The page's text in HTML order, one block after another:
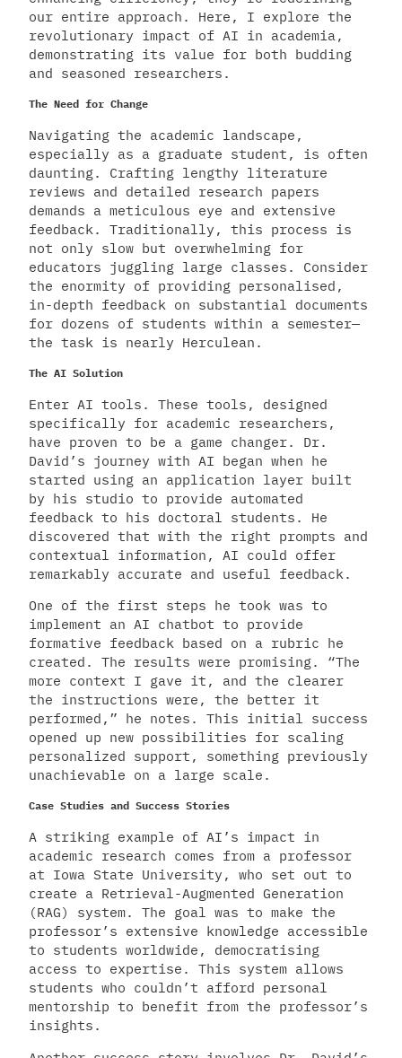
our entire approach. Here, I explore the
revolutionary impact of AI in academia,
demonstrating its value for both budding
and seasoned researchers.
The Need for Change
Navigating the academic landscape,
especially as a graduate student, is often
daunting. Crafting lengthy literature
reviews and detailed research papers
demands a meticulous eye and extensive
feedback. Traditionally, this process is
not only slow but overwhelming for
educators juggling large classes. Consider
the enormity of providing personalised,
in-depth feedback on substantial documents
for dozens of students within a semester—
the task is nearly Herculean.
The AI Solution
Enter AI tools. These tools, designed
specifically for academic researchers,
have proven to be a game changer. Dr.
David’s journey with AI began when he
started using an application layer built
by his studio to provide automated
feedback to his doctoral students. He
discovered that with the right prompts and
contextual information, AI could offer
remarkably accurate and useful feedback.
One of the first steps he took was to
implement an AI chatbot to provide
formative feedback based on a rubric he
created. The results were promising. “The
more context I gave it, and the clearer
the instructions were, the better it
performed,” he notes. This initial success
opened up new possibilities for scaling
personalized support, something previously
unachievable on a large scale.
Case Studies and Success Stories
A striking example of AI’s impact in
academic research comes from a professor
at Iowa State University, who set out to
create a Retrieval-Augmented Generation
(RAG) system. The goal was to make the
professor’s extensive knowledge accessible
to students worldwide, democratising
access to expertise. This system allows
students who couldn’t afford personal
mentorship to benefit from the professor’s
insights.